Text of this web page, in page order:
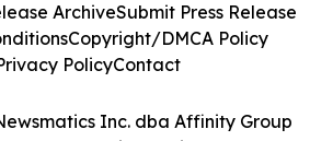
Inc. dba Affinity Group
ArchiveSubmit Press Release
Copyright/DMCA Policy
PolicyContact